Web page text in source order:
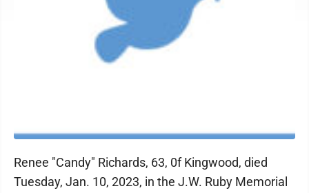
Renee "Candy" Richards, 63, 0f Kingwood, died
Tuesday, Jan. 10, 2023, in the J.W. Ruby Memorial